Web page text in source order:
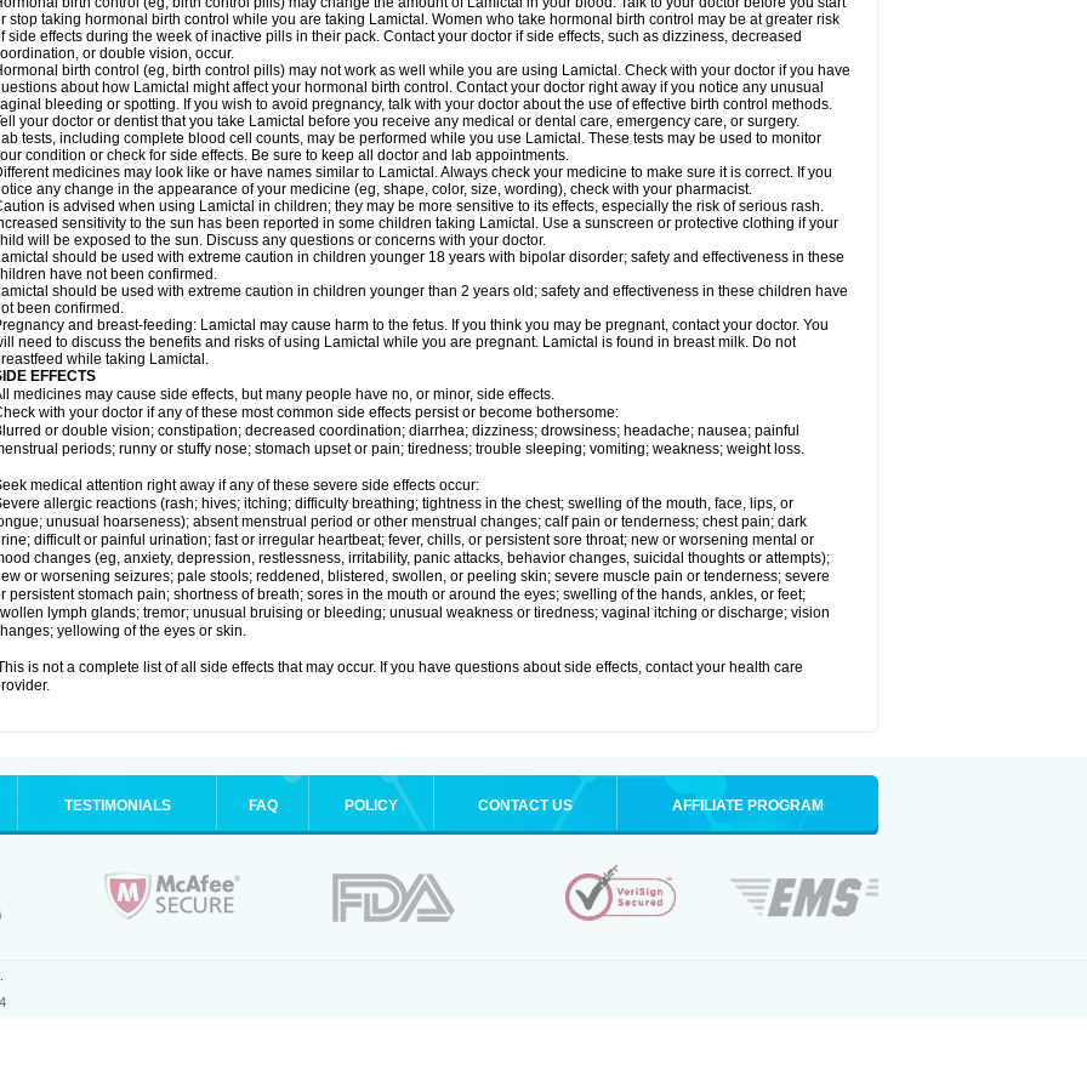
stop taking hormonal birth control while you are taking Lamictal. Women who take hormonal birth control may be at greater risk
side effects during the week of inactive pills in their pack. Contact your doctor if side effects, such as dizziness, decreased
or double vision, occur.
birth control (eg, birth control pills) may not work as well while you are using Lamictal. Check with your doctor if you have
about how Lamictal might affect your hormonal birth control. Contact your doctor right away if you notice any unusual
bleeding or spotting. If you wish to avoid pregnancy, talk with your doctor about the use of effective birth control methods.
your doctor or dentist that you take Lamictal before you receive any medical or dental care, emergency care, or surgery.
tests, including complete blood cell counts, may be performed while you use Lamictal. These tests may be used to monitor
condition or check for side effects. Be sure to keep all doctor and lab appointments.
medicines may look like or have names similar to Lamictal. Always check your medicine to make sure it is correct. If you
any change in the appearance of your medicine (eg, shape, color, size, wording), check with your pharmacist.
is advised when using Lamictal in children; they may be more sensitive to its effects, especially the risk of serious rash.
sensitivity to the sun has been reported in some children taking Lamictal. Use a sunscreen or protective clothing if your
will be exposed to the sun. Discuss any questions or concerns with your doctor.
should be used with extreme caution in children younger 18 years with bipolar disorder; safety and effectiveness in these
have not been confirmed.
should be used with extreme caution in children younger than 2 years old; safety and effectiveness in these children have
been confirmed.
and breast-feeding: Lamictal may cause harm to the fetus. If you think you may be pregnant, contact your doctor. You
need to discuss the benefits and risks of using Lamictal while you are pregnant. Lamictal is found in breast milk. Do not
while taking Lamictal.
EFFECTS
medicines may cause side effects, but many people have no, or minor, side effects.
with your doctor if any of these most common side effects persist or become bothersome:
or double vision; constipation; decreased coordination; diarrhea; dizziness; drowsiness; headache; nausea; painful
periods; runny or stuffy nose; stomach upset or pain; tiredness; trouble sleeping; vomiting; weakness; weight loss.
medical attention right away if any of these severe side effects occur:
allergic reactions (rash; hives; itching; difficulty breathing; tightness in the chest; swelling of the mouth, face, lips, or
unusual hoarseness); absent menstrual period or other menstrual changes; calf pain or tenderness; chest pain; dark
difficult or painful urination; fast or irregular heartbeat; fever, chills, or persistent sore throat; new or worsening mental or
changes (eg, anxiety, depression, restlessness, irritability, panic attacks, behavior changes, suicidal thoughts or attempts);
or worsening seizures; pale stools; reddened, blistered, swollen, or peeling skin; severe muscle pain or tenderness; severe
persistent stomach pain; shortness of breath; sores in the mouth or around the eyes; swelling of the hands, ankles, or feet;
lymph glands; tremor; unusual bruising or bleeding; unusual weakness or tiredness; vaginal itching or discharge; vision
yellowing of the eyes or skin.
is not a complete list of all side effects that may occur. If you have questions about side effects, contact your health care
TESTIMONIALS FAQ POLICY CONTACT US AFFILIATE PROGRAM